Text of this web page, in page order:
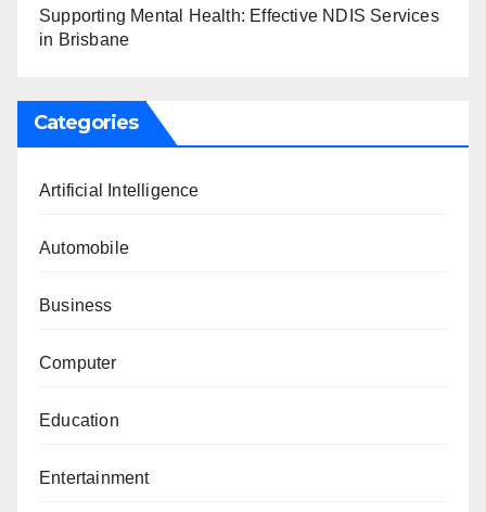
Supporting Mental Health: Effective NDIS Services
in Brisbane
Categories
Artificial Intelligence
Automobile
Business
Computer
Education
Entertainment